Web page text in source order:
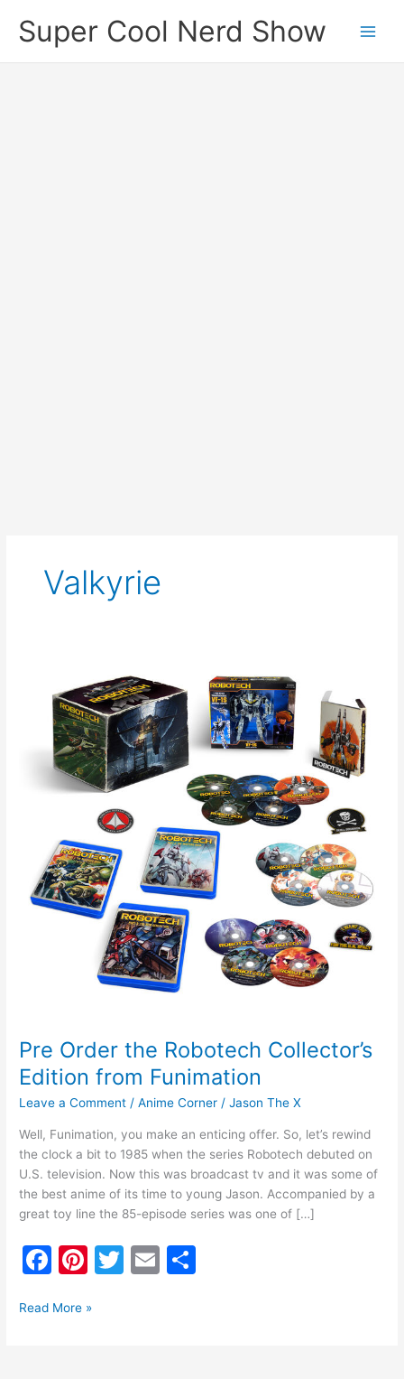
Super Cool Nerd Show
Valkyrie
Pre Order the Robotech Collector’s
Edition from Funimation
Leave a Comment /Anime Corner /Jason The X
Well, Funimation, you make an enticing offer. So, let’s rewind
the clock a bit to 1985 when the series Robotech debuted on
U.S. television. Now this was broadcast tv and it was some of
the best anime of its time to young Jason. Accompanied by a
great toy line the 85-episode series was one of […]
F
c
Pi
er
T
E
Robotech
Collector’s
Edition
Read More »